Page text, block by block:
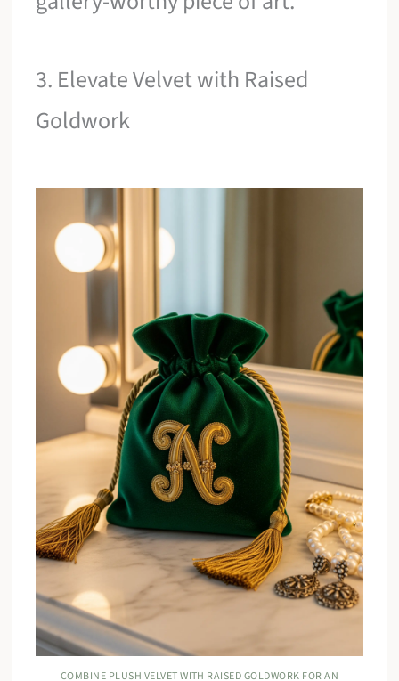
3. Elevate Velvet with Raised
Goldwork
COMBINE PLUSH VELVET WITH RAISED GOLDWORK FOR AN